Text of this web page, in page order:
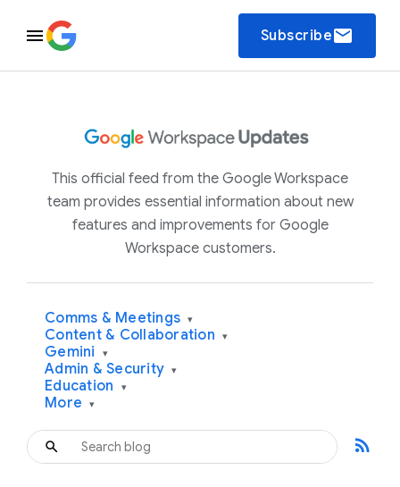
Subscribeemail
This official feed from the Google Workspace
team provides essential information about new
features and improvements for Google
Workspace customers.
Comms & Meetings ▾
Content & Collaboration ▾
Gemini ▾
Admin & Security ▾
Education ▾
More ▾
rss_feed